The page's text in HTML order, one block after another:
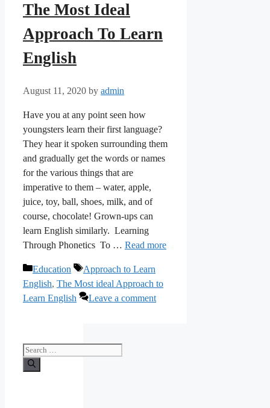
The Most Ideal
Approach To Learn
English
August 11, 2020 by admin
Have you at any point seen how
youngsters learn their first language?
They hear it spoken surrounding them
and gradually get the words or names
for the various things that are
imperative to them – water, apple,
juice, toy, ball, shoes, milk, and of
course, chocolate! Grown-ups can
learn English similarly. Learning
Through Phonetics To … Read more
Categories
Education Tags
Approach to Learn
English, The Most ideal Approach to
Learn English
Leave a comment
Search
for: